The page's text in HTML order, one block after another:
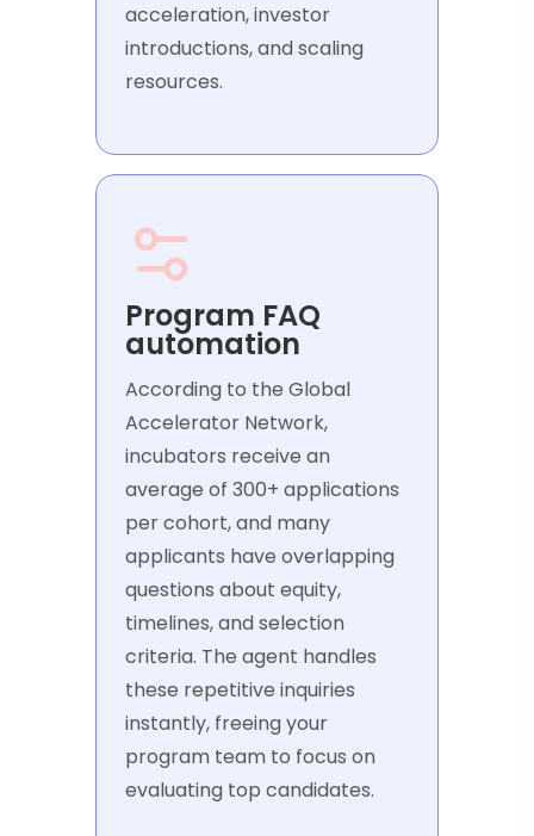
acceleration, investor
introductions, and scaling
resources.
Program FAQ
automation
According to the Global
Accelerator Network,
incubators receive an
average of 300+ applications
per cohort, and many
applicants have overlapping
questions about equity,
timelines, and selection
criteria. The agent handles
these repetitive inquiries
instantly, freeing your
program team to focus on
evaluating top candidates.